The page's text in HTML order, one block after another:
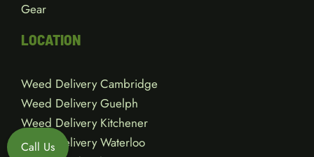
Gear
LOCATION
Weed Delivery Cambridge
Weed Delivery Guelph
Weed Delivery Kitchener
Weed Delivery Waterloo
Call Us